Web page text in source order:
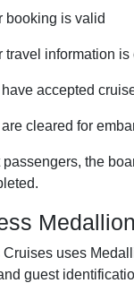
booking is valid
travel information is
accepted
cleared for
passengers, the
Cruises uses
guest